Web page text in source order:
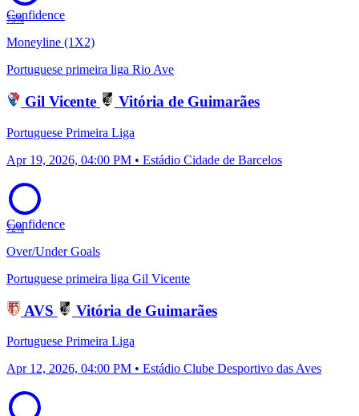
75%
Confidence
Moneyline (1X2)
Portuguese primeira liga Rio Ave
Gil Vicente Vitória de Guimarães
Portuguese Primeira Liga
Apr 19, 2026, 04:00 PM • Estádio Cidade de Barcelos
72%
Confidence
Over/Under Goals
Portuguese primeira liga Gil Vicente
AVS Vitória de Guimarães
Portuguese Primeira Liga
Apr 12, 2026, 04:00 PM • Estádio Clube Desportivo das Aves